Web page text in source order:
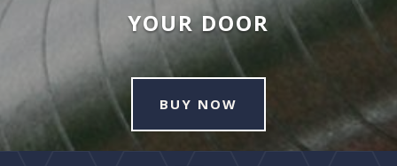
YOUR DOOR
BUY NOW